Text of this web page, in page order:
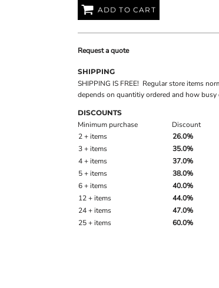
ADD TO CART
Request a quote
SHIPPING
SHIPPING IS FREE! Regular store items
depends on quantitiy ordered and how busy
DISCOUNTS
Minimum purchase
Discount
2 + items
26.0%
3 + items
35.0%
4 + items
37.0%
5 + items
38.0%
6 + items
40.0%
12 + items
44.0%
24 + items
47.0%
25 + items
60.0%